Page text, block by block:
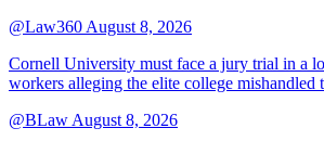
@Law360 August 8, 2026
Cornell University must face a jury trial in a
workers alleging the elite college mishandled
@BLaw August 8, 2026